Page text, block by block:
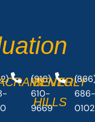
(916)
610-
9669
BEVERLY
HILLS
0102